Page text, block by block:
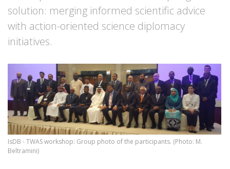
solution: merging informed scientific advice
with action-oriented science diplomacy
initiatives.
IsDB - TWAS workshop: Group photo of the participants. (Photo: M.
Beltramini)